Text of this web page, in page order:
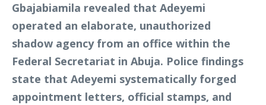
Gbajabiamila revealed that Adeyemi
operated an elaborate, unauthorized
shadow agency from an office within the
Federal Secretariat in Abuja. Police findings
state that Adeyemi systematically forged
appointment letters, official stamps, and